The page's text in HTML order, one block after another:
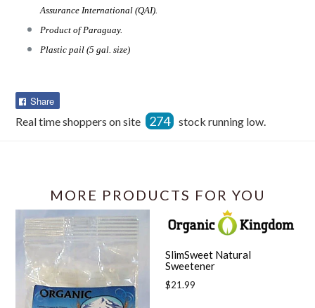
Assurance International (QAI).
Product of Paraguay.
Plastic pail (5 gal. size)
Share
Facebook
Real time shoppers on site 274 stock running low.
MORE PRODUCTS FOR YOU
SlimSweet Natural
Sweetener
Regular
$21.99